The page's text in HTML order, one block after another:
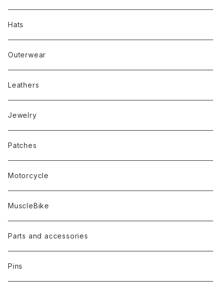
Hats
Outerwear
Leathers
Jewelry
Patches
Motorcycle
MuscleBike
Parts and accessories
Pins